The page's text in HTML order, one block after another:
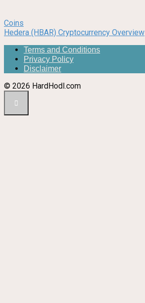
Coins
Hedera (HBAR) Cryptocurrency Overview
Terms and Conditions
Privacy Policy
Disclaimer
© 2026 HardHodl.com